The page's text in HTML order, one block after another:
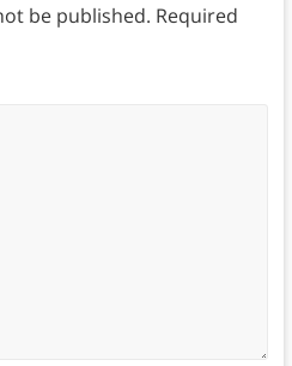
be published. Required